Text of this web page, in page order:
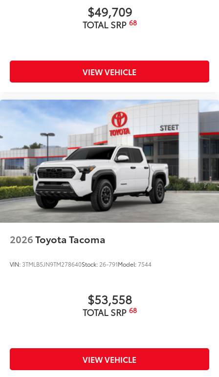
$49,709
TOTAL SRP 68
VIEW VEHICLE
2026Toyota Tacoma
VIN: 3TMLB5JN9TM278640Stock: 26-791Model:7544
$53,558
TOTAL SRP 68
VIEW VEHICLE